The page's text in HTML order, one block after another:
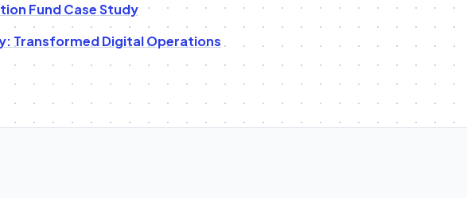
Fund Case Study
Transformed Digital Operations